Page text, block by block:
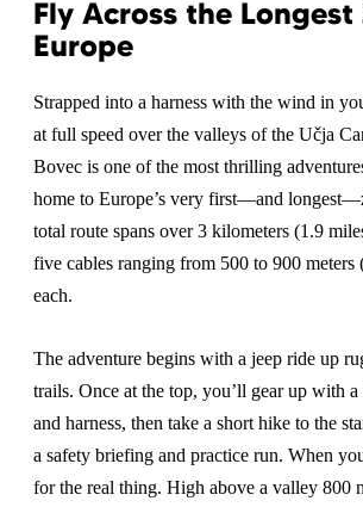
Fly Across the
Europe
Strapped into a harness with the wind in
at full speed over the valleys of the Učja
Bovec is one of the most thrilling
home to Europe’s very first—and
total route spans over 3 kilometers (1.9
five cables ranging from 500 to 900 meters
each.
The adventure begins with a jeep ride up
trails. Once at the top, you’ll gear up with a
and harness, then take a short hike to the
a safety briefing and practice run. When
for the real thing. High above a valley 800